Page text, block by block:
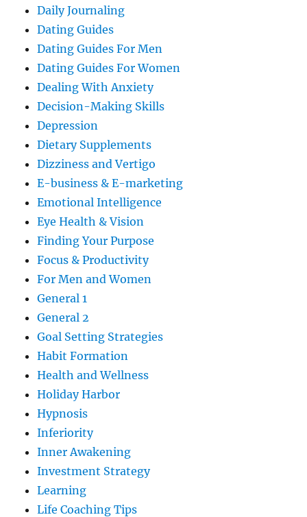
Daily Journaling
Dating Guides
Dating Guides For Men
Dating Guides For Women
Dealing With Anxiety
Decision-Making Skills
Depression
Dietary Supplements
Dizziness and Vertigo
E-business & E-marketing
Emotional Intelligence
Eye Health & Vision
Finding Your Purpose
Focus & Productivity
For Men and Women
General 1
General 2
Goal Setting Strategies
Habit Formation
Health and Wellness
Holiday Harbor
Hypnosis
Inferiority
Inner Awakening
Investment Strategy
Learning
Life Coaching Tips